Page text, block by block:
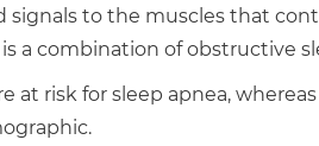
signals to the muscles that
a combination of obstructive
at risk for sleep apnea,